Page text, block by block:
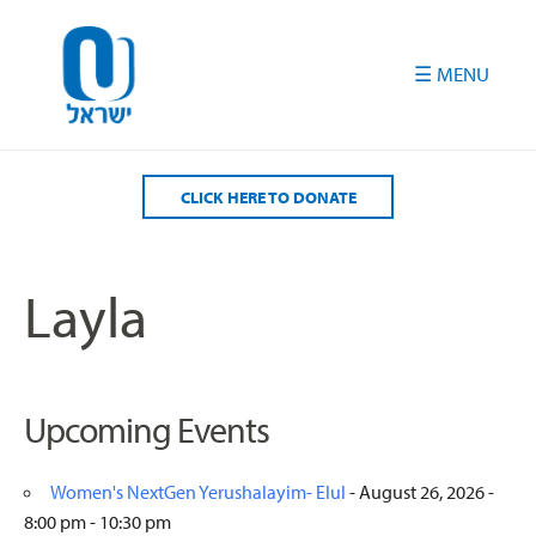
CLICK HERE TO DONATE
Layla
Upcoming Events
Women's NextGen Yerushalayim- Elul - August 26, 2026 -
8:00 pm - 10:30 pm